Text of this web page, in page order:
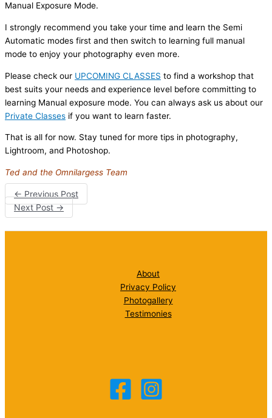
Manual Exposure Mode.
I strongly recommend you take your time and learn the Semi
Automatic modes first and then switch to learning full manual
mode to enjoy your photography even more.
Please check our UPCOMING CLASSES to find a workshop that
best suits your needs and experience level before committing to
learning Manual exposure mode. You can always ask us about our
Private Classes if you want to learn faster.
That is all for now. Stay tuned for more tips in photography,
Lightroom, and Photoshop.
Ted and the Omnilargess Team
← Previous Post
Next Post→
About
Privacy Policy
Photogallery
Testimonies